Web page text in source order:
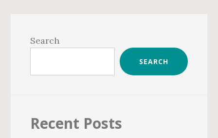
Sidebar
Search
SEARCH
Recent Posts